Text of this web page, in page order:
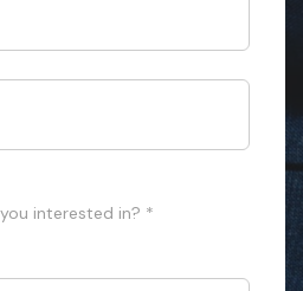
interested in? *